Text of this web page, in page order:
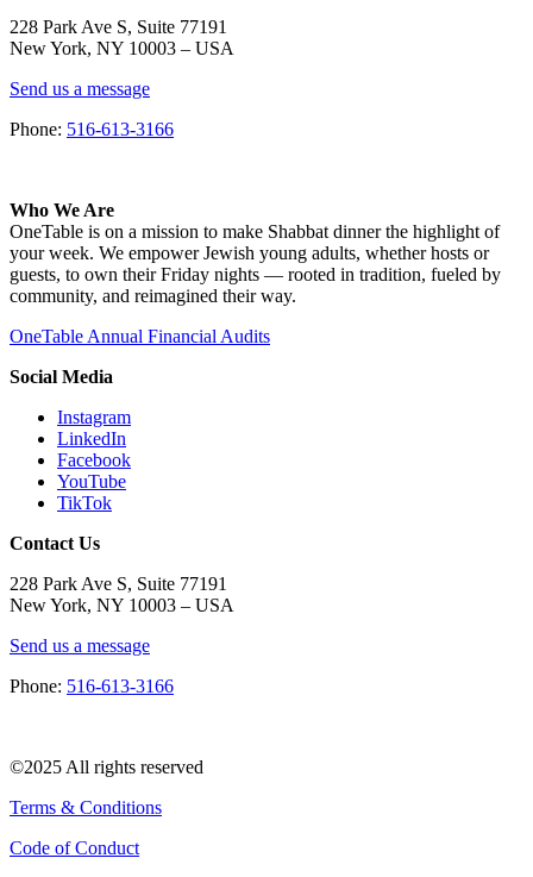
228 Park Ave S, Suite 77191
New York, NY 10003 – USA
Send us a message
Phone: 516-613-3166
Who We Are
OneTable is on a mission to make Shabbat dinner the highlight of
your week. We empower Jewish young adults, whether hosts or
guests, to own their Friday nights — rooted in tradition, fueled by
community, and reimagined their way.
OneTable Annual Financial Audits
Social Media
Instagram
LinkedIn
Facebook
YouTube
TikTok
Contact Us
228 Park Ave S, Suite 77191
New York, NY 10003 – USA
Send us a message
Phone: 516-613-3166
©2025 All rights reserved
Terms & Conditions
Code of Conduct